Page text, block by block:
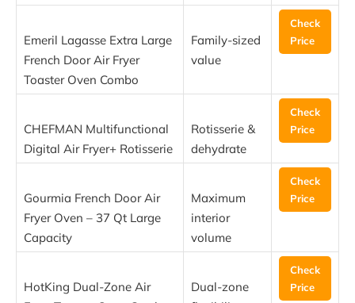
Emeril Lagasse Extra Large
French Door Air Fryer
Toaster Oven Combo
Family-sized
value
Check
Price
CHEFMAN Multifunctional
Digital Air Fryer+ Rotisserie
Rotisserie &
dehydrate
Check
Price
Gourmia French Door Air
Fryer Oven – 37 Qt Large
Capacity
Maximum
interior
volume
Check
Price
HotKing Dual-Zone Air
Dual-zone
Check
Price